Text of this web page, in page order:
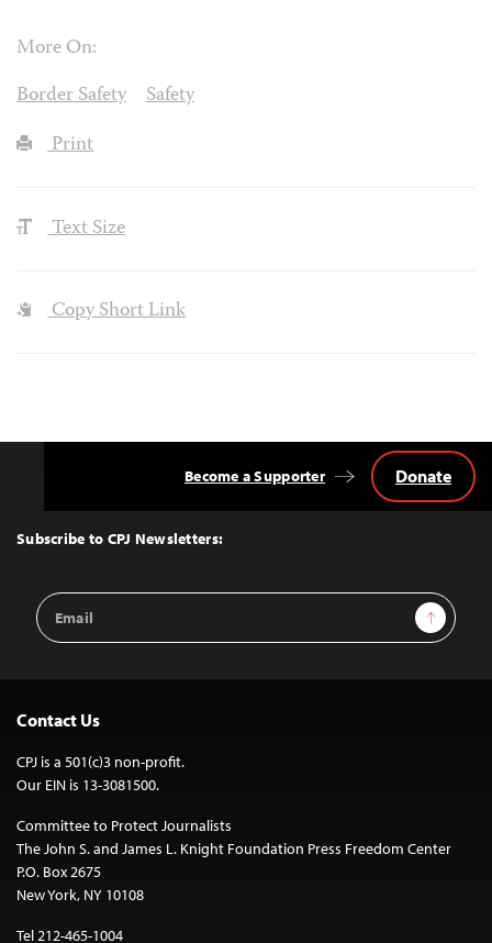
More On:
Border Safety
Safety
Print
Text Size
Copy Short Link
Top
Subscribe to CPJ Newsletters:
Email
Address
Sign Up
Become a Supporter Donate
Contact Us
CPJ is a 501(c)3 non-profit.
Our EIN is 13-3081500.
Committee to Protect Journalists
The John S. and James L. Knight Foundation Press Freedom Center
P.O. Box 2675
New York, NY 10108
Tel 212-465-1004